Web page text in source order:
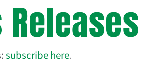
subscribe here.